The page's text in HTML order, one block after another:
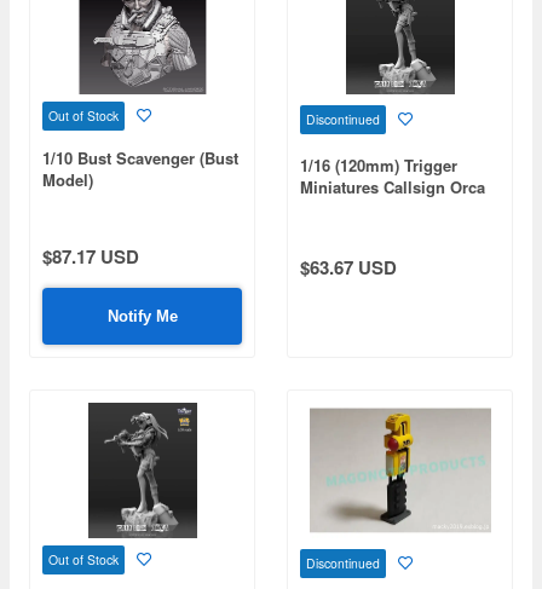
Out of Stock
1/10 Bust Scavenger (Bust
Model)
$87.17 USD
Notify Me
Discontinued
1/16 (120mm) Trigger
Miniatures Callsign Orca
$63.67 USD
Out of Stock Discontinued